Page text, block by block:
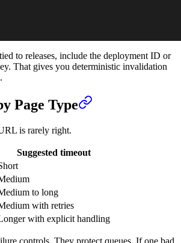
to releases, include the deployment ID or
That gives you deterministic invalidation
Page Type
is rarely right.
Suggested timeout
to long
with retries
with explicit handling